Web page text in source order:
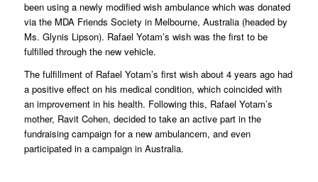
been using a newly modified wish ambulance which was donated
via the MDA Friends Society in Melbourne, Australia (headed by
Ms. Glynis Lipson). Rafael Yotam’s wish was the first to be
fulfilled through the new vehicle.
The fulfillment of Rafael Yotam’s first wish about 4 years ago had
a positive effect on his medical condition, which coincided with
an improvement in his health. Following this, Rafael Yotam’s
mother, Ravit Cohen, decided to take an active part in the
fundraising campaign for a new ambulancem, and even
participated in a campaign in Australia.